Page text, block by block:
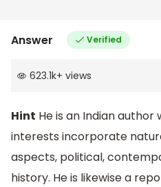
Answer Verified
623.1k+ views
Hint He is an Indian
interests incorporate
aspects, political,
history. He is likewise a